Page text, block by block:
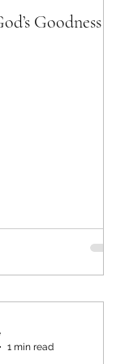
Goodness
1 min read